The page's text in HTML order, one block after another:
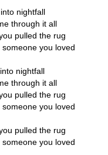
nightfall
through it all
pulled the rug
you loved
nightfall
through it all
pulled the rug
you loved
pulled the rug
you loved